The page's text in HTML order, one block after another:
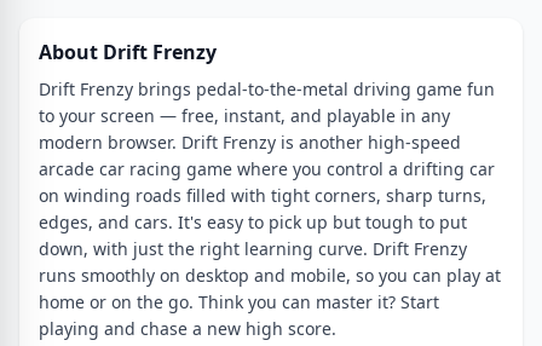
About Drift Frenzy
Drift Frenzy brings pedal-to-the-metal driving game fun
to your screen — free, instant, and playable in any
modern browser. Drift Frenzy is another high-speed
arcade car racing game where you control a drifting car
on winding roads filled with tight corners, sharp turns,
edges, and cars. It's easy to pick up but tough to put
down, with just the right learning curve. Drift Frenzy
runs smoothly on desktop and mobile, so you can play at
home or on the go. Think you can master it? Start
playing and chase a new high score.